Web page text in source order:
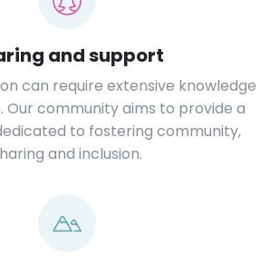
and support
can require extensive knowledge
Our community aims to provide a
to fostering community,
and inclusion.